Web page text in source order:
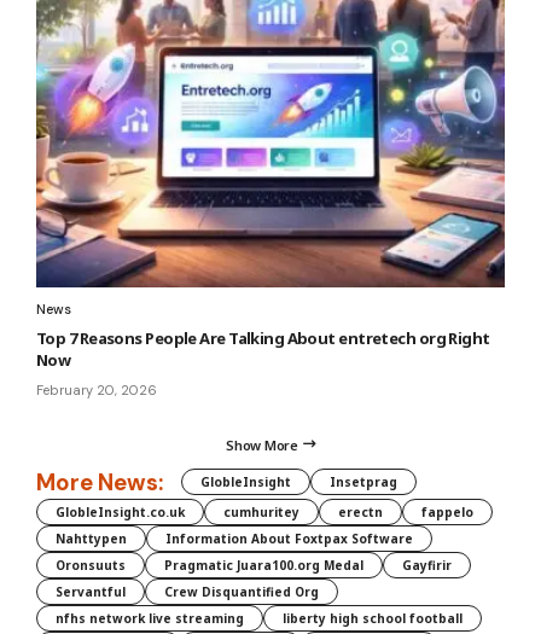
News
Top 7 Reasons People Are Talking About entretech org Right
Now
February 20, 2026
Show More
More News: GlobleInsight
Insetprag
GlobleInsight.co.uk
cumhuritey erectn
fappelo
Nahttypen
Information About Foxtpax Software
Oronsuuts
Pragmatic Juara100.org Medal
Gayfirir
Servantful
Crew Disquantified Org
nfhs network live streaming
liberty high school football